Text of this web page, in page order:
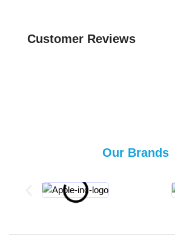
Customer Reviews
Our Brands